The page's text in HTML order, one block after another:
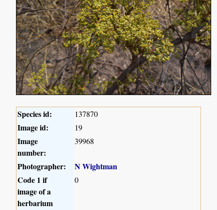
Species id: 137870
Image id: 19
Image
number:
39968
Photographer:
N Wightman
Code 1 if
image of a
herbarium
0